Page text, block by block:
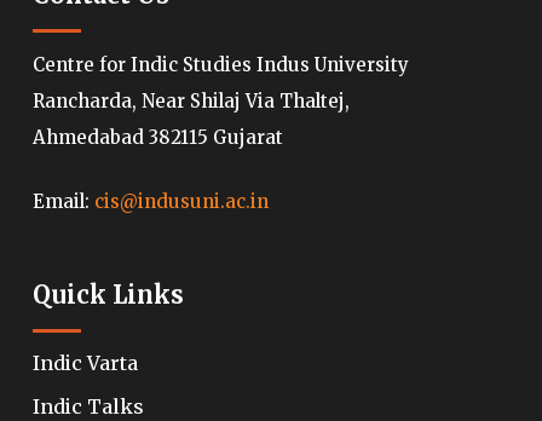
Centre for Indic Studies Indus University
Rancharda, Near Shilaj Via Thaltej,
Ahmedabad 382115 Gujarat
Email: cis@indusuni.ac.in
Quick Links
Indic Varta
Indic Talks